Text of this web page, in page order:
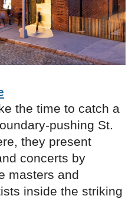
the time to catch a
pushing St.
they present
concerts by
masters and
inside the striking